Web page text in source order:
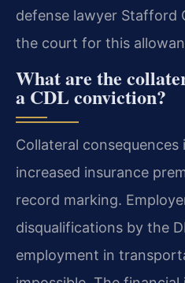
defense lawyer Stafford
the court for this
What are the
a CDL conviction?
Collateral consequences
increased insurance
record marking.
disqualifications by the
employment in